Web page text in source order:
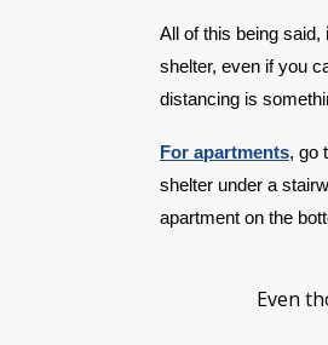
All of this being said,
shelter, even if you
distancing is
For apartments, go
shelter under a
apartment on the
Even